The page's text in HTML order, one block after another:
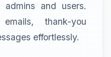
and users.
thank-you
effortlessly.